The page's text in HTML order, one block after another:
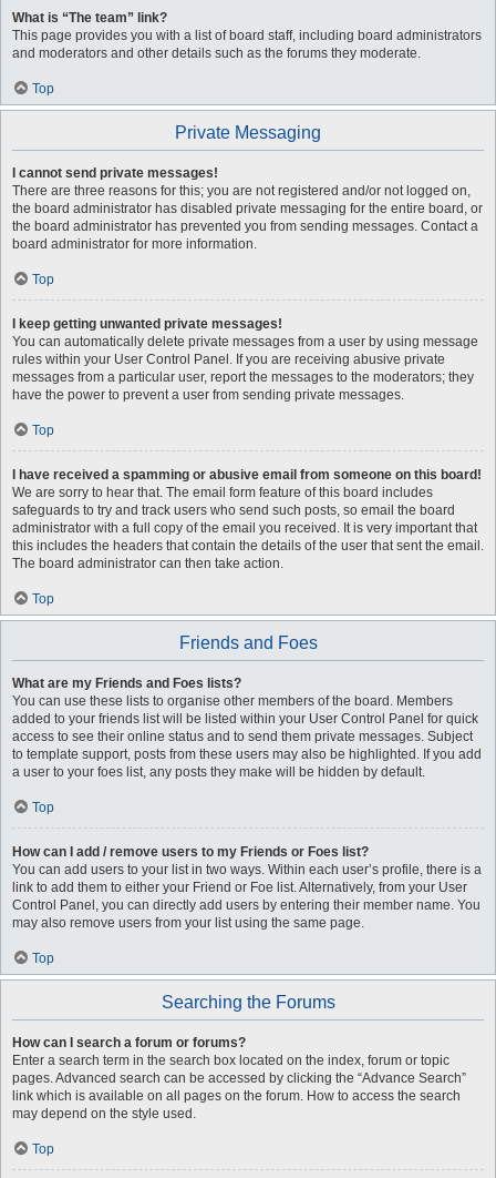
What is “The team” link?
This page provides you with a list of board staff, including board administrators
and moderators and other details such as the forums they moderate.
Top
Private Messaging
I cannot send private messages!
There are three reasons for this; you are not registered and/or not logged on,
the board administrator has disabled private messaging for the entire board, or
the board administrator has prevented you from sending messages. Contact a
board administrator for more information.
Top
I keep getting unwanted private messages!
You can automatically delete private messages from a user by using message
rules within your User Control Panel. If you are receiving abusive private
messages from a particular user, report the messages to the moderators; they
have the power to prevent a user from sending private messages.
Top
I have received a spamming or abusive email from someone on this board!
We are sorry to hear that. The email form feature of this board includes
safeguards to try and track users who send such posts, so email the board
administrator with a full copy of the email you received. It is very important that
this includes the headers that contain the details of the user that sent the email.
The board administrator can then take action.
Top
Friends and Foes
What are my Friends and Foes lists?
You can use these lists to organise other members of the board. Members
added to your friends list will be listed within your User Control Panel for quick
access to see their online status and to send them private messages. Subject
to template support, posts from these users may also be highlighted. If you add
a user to your foes list, any posts they make will be hidden by default.
Top
How can I add / remove users to my Friends or Foes list?
You can add users to your list in two ways. Within each user’s profile, there is a
link to add them to either your Friend or Foe list. Alternatively, from your User
Control Panel, you can directly add users by entering their member name. You
may also remove users from your list using the same page.
Top
Searching the Forums
How can I search a forum or forums?
Enter a search term in the search box located on the index, forum or topic
pages. Advanced search can be accessed by clicking the “Advance Search”
link which is available on all pages on the forum. How to access the search
may depend on the style used.
Top